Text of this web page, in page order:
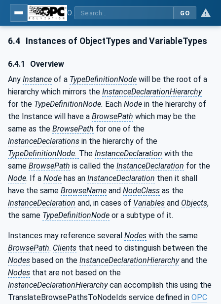
GO
6.4 Instances of ObjectTypes and VariableTypes
6.4.1
Overview
Any Instance of a TypeDefinitionNode will be the root of a
hierarchy which mirrors the InstanceDeclarationHierarchy
for the TypeDefinitionNode. Each Node in the hierarchy of
the Instance will have a BrowsePath which may be the
same as the BrowsePath for one of the
InstanceDeclarations in the hierarchy of the
TypeDefinitionNode. The InstanceDeclaration with the
same BrowsePath is called the InstanceDeclaration for the
Node. If a Node has an InstanceDeclaration then it shall
have the same BrowseName and NodeClass as the
InstanceDeclaration and, in cases of Variables and Objects,
the same TypeDefinitionNode or a subtype of it.
Instances may reference several Nodes with the same
BrowsePath. Clients that need to distinguish between the
Nodes based on the InstanceDeclarationHierarchyand the
Nodes that are not based on the
InstanceDeclarationHierarchycan accomplish this using the
TranslateBrowsePathsToNodeIds service defined in OPC